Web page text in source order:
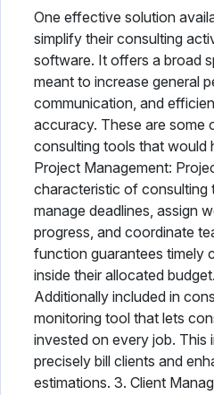
One effective solution
simplify their consulting
software. It offers a broad
meant to increase general
communication, and
accuracy. These are some
consulting tools that would
Project Management:
characteristic of consulting
manage deadlines, assign
progress, and coordinate
function guarantees timely
inside their allocated
Additionally included in
monitoring tool that lets
invested on every job.
precisely bill clients and
estimations. 3. Client